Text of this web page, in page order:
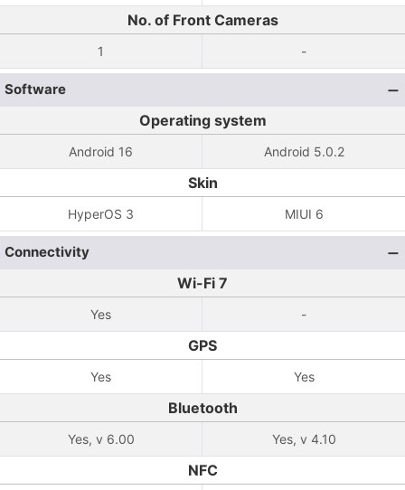
No. of Front Cameras
1 -
Software
Operating system
Android 16 Android 5.0.2
Skin
HyperOS 3 MIUI 6
Connectivity
Wi-Fi 7
Yes -
GPS
Yes Yes
Bluetooth
Yes, v 6.00 Yes, v 4.10
NFC